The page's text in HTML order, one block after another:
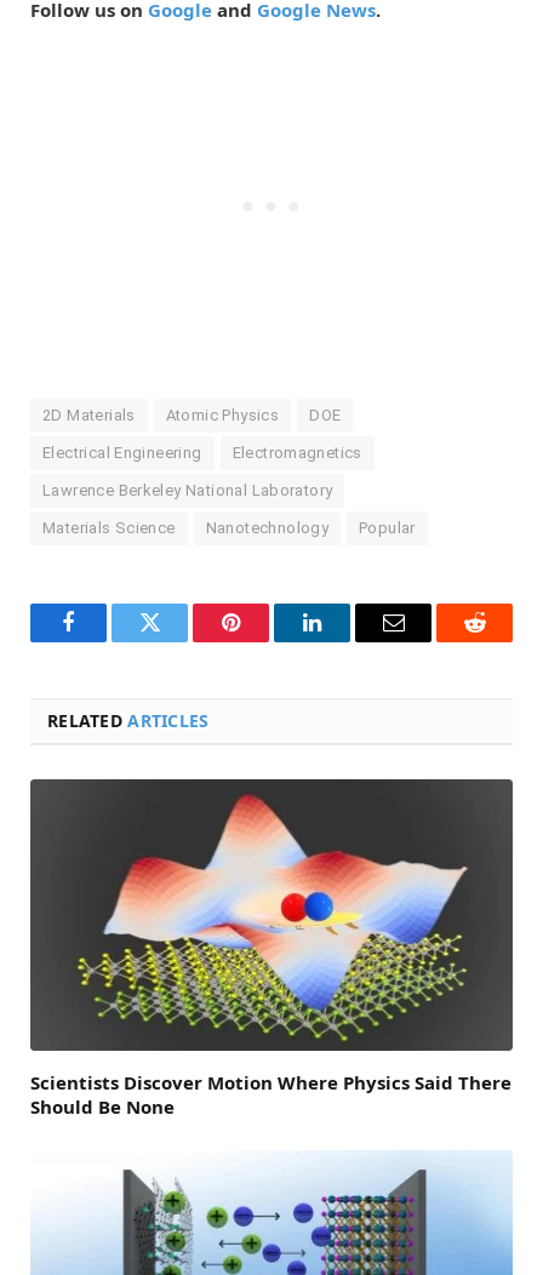
Follow us on Google and Google News.
2D Materials Atomic Physics DOE
Electrical Engineering Electromagnetics
Lawrence Berkeley National Laboratory
Materials Science Nanotechnology Popular
FacebookTwitter Pinterest LinkedInEmail Reddit
RELATEDARTICLES
Scientists Discover Motion Where Physics Said There
Should Be None